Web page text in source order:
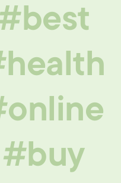
#buy